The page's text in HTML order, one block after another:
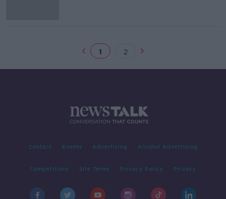
1 2
Contact Events Advertising Alcohol Advertising
Competitions Site Terms Privacy Policy Privacy